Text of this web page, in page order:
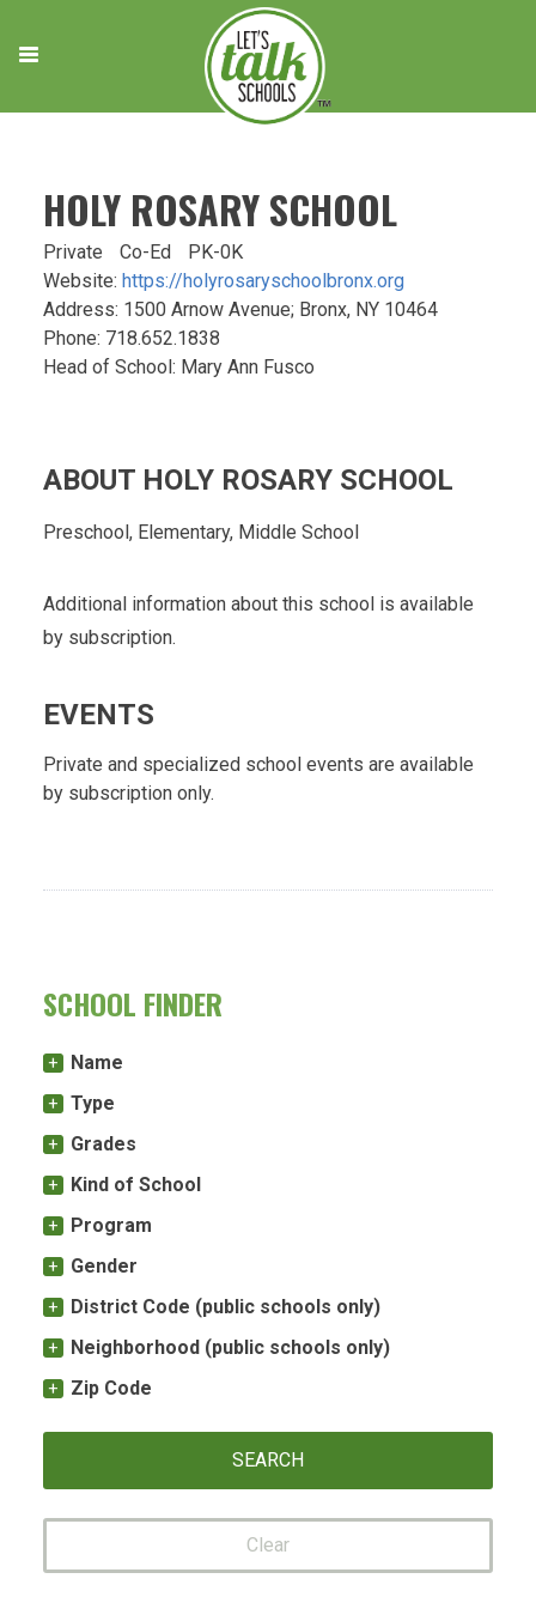
content
HOLY ROSARY SCHOOL
Private Co-Ed
PK-0K
Website: https://holyrosaryschoolbronx.org
Address: 1500 Arnow Avenue; Bronx, NY 10464
Phone: 718.652.1838
Head of School: Mary Ann Fusco
ABOUT HOLY ROSARY SCHOOL
Preschool, Elementary, Middle School
Additional information about this school is available
by subscription.
EVENTS
Private and specialized school events are available
by subscription only.
SCHOOL FINDER
Name
Type
Grades
Kind of School
Program
Gender
District Code (public schools only)
Neighborhood (public schools only)
Zip Code
Clear